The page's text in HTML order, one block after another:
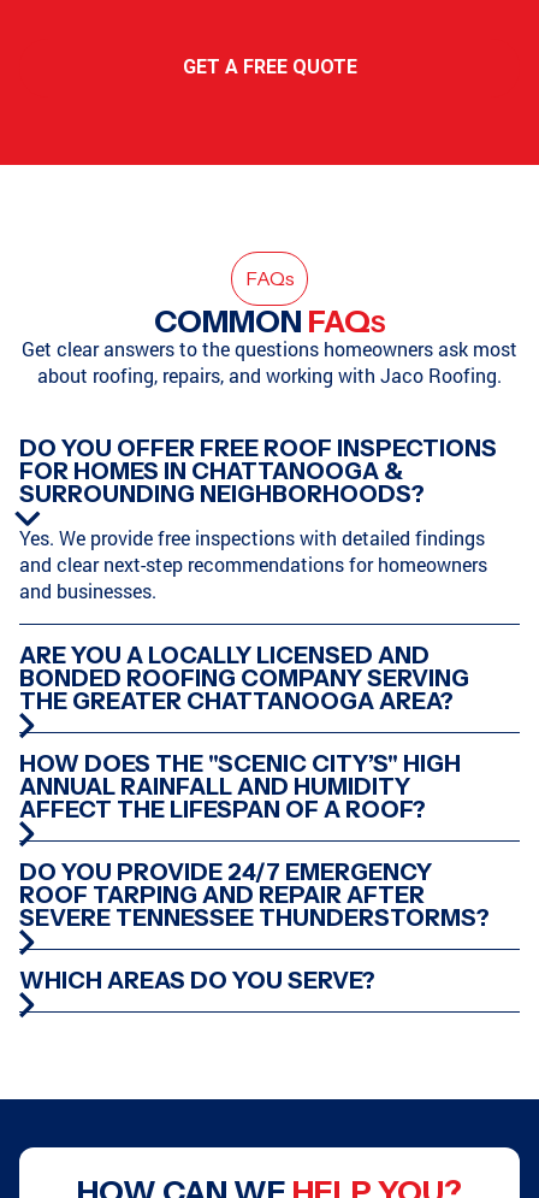
GET A FREE QUOTE
FAQs
COMMON FAQS
Get clear answers to the questions homeowners ask most
about roofing, repairs, and working with Jaco Roofing.
DO YOU OFFER FREE ROOF INSPECTIONS
FOR HOMES IN CHATTANOOGA &
SURROUNDING NEIGHBORHOODS?
Yes. We provide free inspections with detailed findings
and clear next-step recommendations for homeowners
and businesses.
ARE YOU A LOCALLY LICENSED AND
BONDED ROOFING COMPANY SERVING
THE GREATER CHATTANOOGA AREA?
HOW DOES THE "SCENIC CITY’S" HIGH
ANNUAL RAINFALL AND HUMIDITY
AFFECT THE LIFESPAN OF A ROOF?
DO YOU PROVIDE 24/7 EMERGENCY
ROOF TARPING AND REPAIR AFTER
SEVERE TENNESSEE THUNDERSTORMS?
WHICH AREAS DO YOU SERVE?